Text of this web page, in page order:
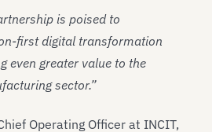
is poised to
first digital transformation
even greater value to the
sector.”
Operating Officer at INCIT,